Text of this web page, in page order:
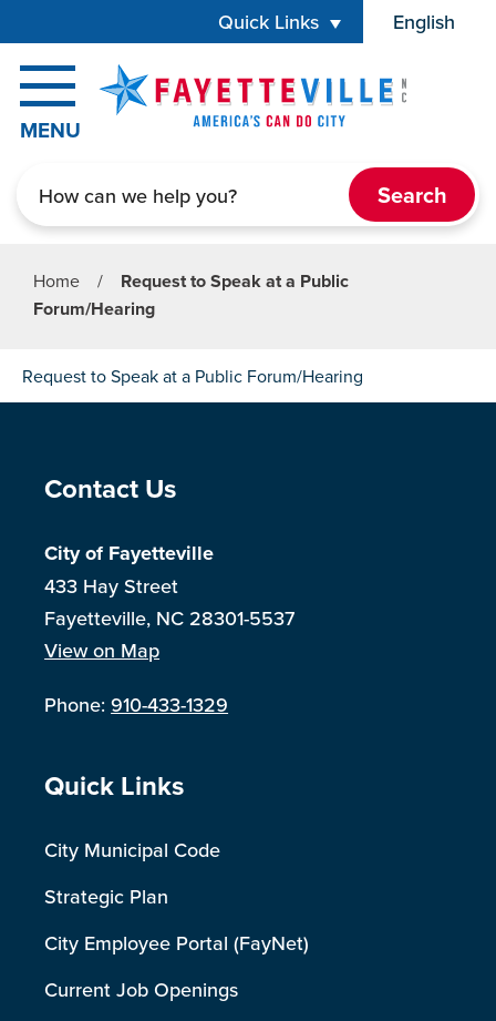
Quick Links English
is your
MENU
Home /
Request to Speak at a Public
Forum/Hearing
Request to Speak at a Public Forum/Hearing
Site Footer
Contact Us
City of Fayetteville
433 Hay Street
Fayetteville, NC 28301-5537
View on Map
Phone:910-433-1329
Site Footer
Quick Links
City Municipal Code
Strategic Plan
City Employee Portal (FayNet)
Current Job Openings